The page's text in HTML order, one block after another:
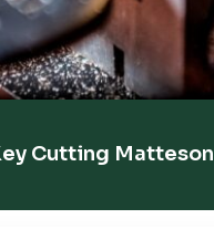
Cutting Matteson